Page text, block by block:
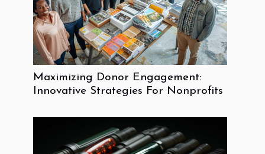
Maximizing Donor Engagement:
Innovative Strategies For Nonprofits